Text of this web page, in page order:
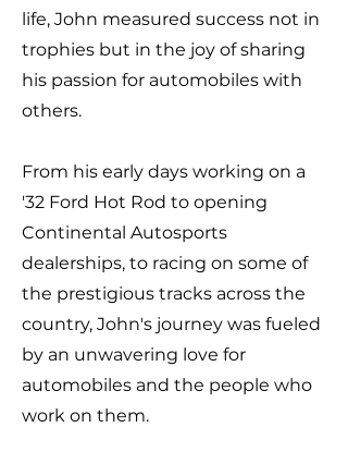
life, John measured success not in
trophies but in the joy of sharing
his passion for automobiles with
others.
From his early days working on a
'32 Ford Hot Rod to opening
Continental Autosports
dealerships, to racing on some of
the prestigious tracks across the
country, John's journey was fueled
by an unwavering love for
automobiles and the people who
work on them.